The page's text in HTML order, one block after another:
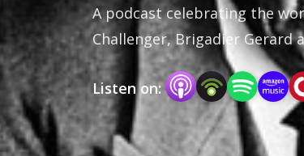
A podcast celebrating the
Challenger, Brigadier Gerard
Listen on: